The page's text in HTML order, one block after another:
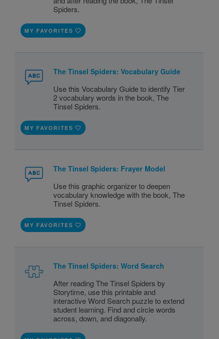
Spiders.
MY FAVORITES
The Tinsel Spiders: Vocabulary Guide
Use this Vocabulary Guide to identify Tier
2 vocabulary words in the book, The
Tinsel Spiders.
MY FAVORITES
The Tinsel Spiders: Frayer Model
Use this graphic organizer to deepen
vocabulary knowledge with the book, The
Tinsel Spiders.
MY FAVORITES
The Tinsel Spiders: Word Search
After reading The Tinsel Spiders by
Storytime, use this printable and
interactive Word Search puzzle to extend
student learning. Find and circle words
across, down, and diagonally.